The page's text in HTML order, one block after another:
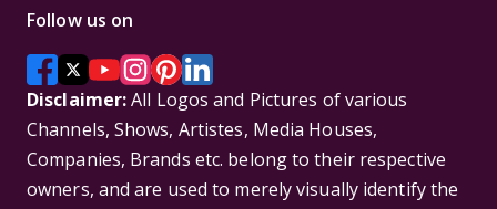
Follow us on
Disclaimer:All Logos and Pictures of various
Channels, Shows, Artistes, Media Houses,
Companies, Brands etc. belong to their respective
owners, and are used to merely visually identify the